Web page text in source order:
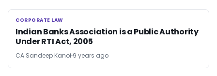
CORPORATE LAW
CORPORATE LAW
Indian Banks Association is a Public Authority
Under RTI Act, 2005
CA Sandeep Kanoi 9 years ago